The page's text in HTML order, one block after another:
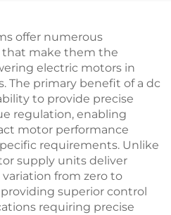
offer numerous
make them the
electric motors in
The primary benefit of a dc
to provide precise
regulation, enabling
motor performance
requirements. Unlike
supply units deliver
from zero to
superior control
requiring precise